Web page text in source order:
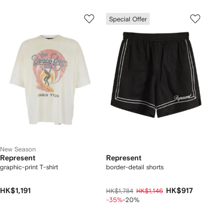
New Season
Represent
graphic-print T-shirt
HK$1,191
Special Offer
Represent
border-detail shorts
HK$1,784 HK$1,146 HK$917
-35%-20%